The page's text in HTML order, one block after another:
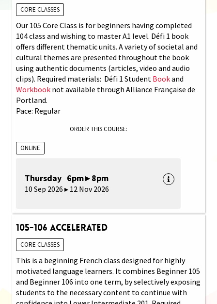
CORE CLASSES
Our 105 Core Class is for beginners having completed
104 class and wishing to master A1 level. Défi 1 book
offers different thematic units. A variety of societal and
cultural themes are presented throughout the book
using authentic documents (articles, video and audio
clips). Required materials: Défi 1 Student Bookand
Workbook not available through Alliance Française de
Portland.
Pace: Regular
ORDER THIS COURSE:
ONLINE
Thursday 6pm ▸ 8pm
10 Sep 2026 ▸ 12 Nov 2026
105-106 Accelerated
CORE CLASSES
This is a beginning French class designed for highly
motivated language learners. It combines Beginner 105
and Beginner 106 into one term, by selectively exposing
students to the necessary content to continue with